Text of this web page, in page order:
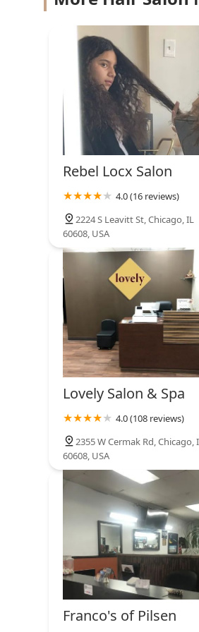
Pilsen
2646 W Cermak Rd
Rebel Locx Salon
4.0 (16 reviews)
2224 S Leavitt St, Chicago, IL
60608, USA
Lovely Salon & Spa
4.0 (108 reviews)
2355 W Cermak Rd, Chicago,
60608, USA
Franco's of Pilsen